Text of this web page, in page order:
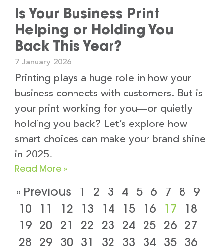
Is Your Business Print
Helping or Holding You
Back This Year?
7 January 2026
Printing plays a huge role in how your
business connects with customers. But is
your print working for you—or quietly
holding you back? Let’s explore how
smart choices can make your brand shine
in 2025.
Read More »
« Previous 1 2 3 4 5 6 7 8
9
10
11 12 13 14 15 16 17
18
19 20 21 22 23 24 25 26 27
28
29 30 31 32 33 34 35 36